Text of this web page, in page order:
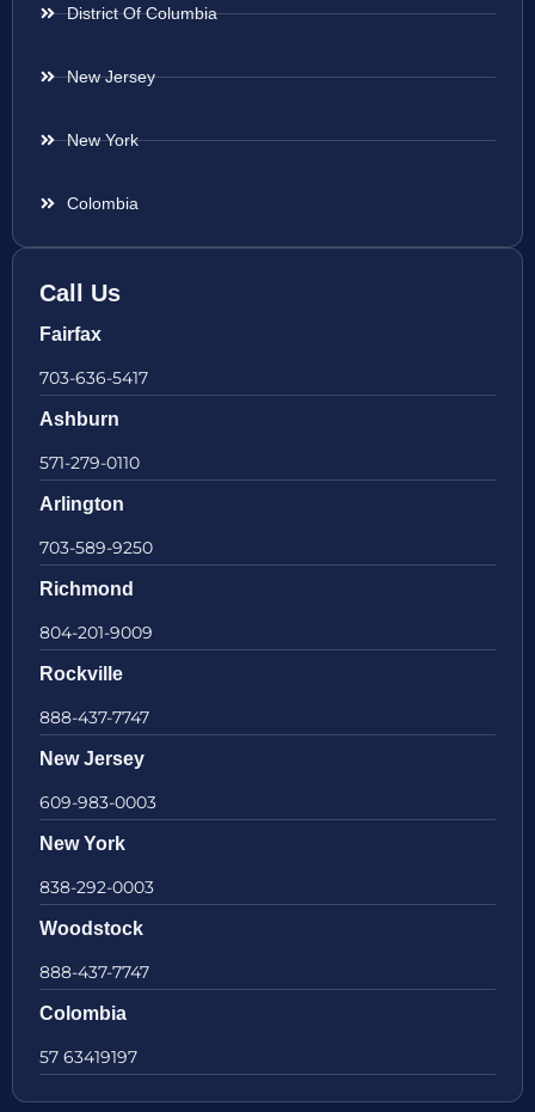
District Of Columbia
New Jersey
New York
Colombia
Call Us
Fairfax
703-636-5417
Ashburn
571-279-0110
Arlington
703-589-9250
Richmond
804-201-9009
Rockville
888-437-7747
New Jersey
609-983-0003
New York
838-292-0003
Woodstock
888-437-7747
Colombia
57 63419197